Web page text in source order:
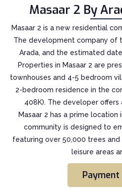
Masaar 2 By
Masaar 2 is a new residential
The development company of
Arada, and the estimated
Properties in Masaar 2 are
townhouses and 4-5 bedroom
2-bedroom residence in the
408K). The developer
Masaar 2 has a prime location
community is designed to
featuring over 50,000 trees
leisure areas
Payment